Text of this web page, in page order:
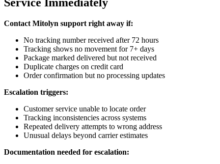
Contact Mitolyn support right away if:
No tracking number received after 72 hours
Tracking shows no movement for 7+ days
Package marked delivered but not received
Duplicate charges on credit card
Order confirmation but no processing updates
Escalation triggers:
Customer service unable to locate order
Tracking inconsistencies across systems
Repeated delivery attempts to wrong address
Unusual delays beyond carrier estimates
Documentation needed for escalation: